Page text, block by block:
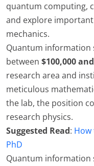
quantum computing,
and explore
mechanics.
Quantum information
between $100,000
research area and
meticulous
the lab, the position
research physics.
Suggested Read: How
PhD
Quantum information